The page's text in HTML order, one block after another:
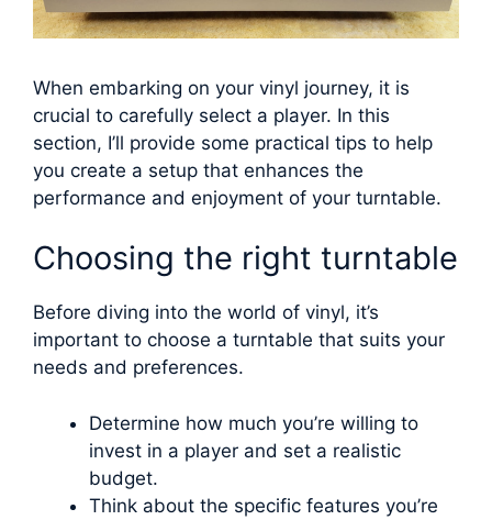
When embarking on your vinyl journey, it is
crucial to carefully select a player. In this
section, I’ll provide some practical tips to help
you create a setup that enhances the
performance and enjoyment of your turntable.
Choosing the right turntable
Before diving into the world of vinyl, it’s
important to choose a turntable that suits your
needs and preferences.
Determine how much you’re willing to
invest in a player and set a realistic
budget.
Think about the specific features you’re